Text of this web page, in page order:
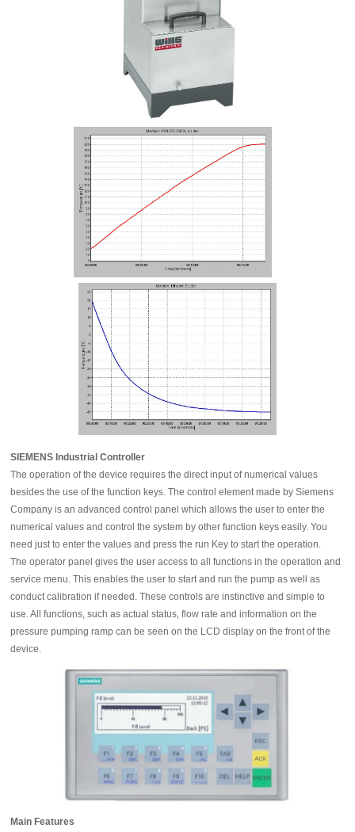
SIEMENS Industrial Controller
The operation of the device requires the direct input of numerical values
besides the use of the function keys. The control element made by Siemens
Company is an advanced control panel which allows the user to enter the
numerical values and control the system by other function keys easily. You
need just to enter the values and press the run Key to start the operation.
The operator panel gives the user access to all functions in the operation and
service menu. This enables the user to start and run the pump as well as
conduct calibration if needed. These controls are instinctive and simple to
use. All functions, such as actual status, flow rate and information on the
pressure pumping ramp can be seen on the LCD display on the front of the
device.
Main Features